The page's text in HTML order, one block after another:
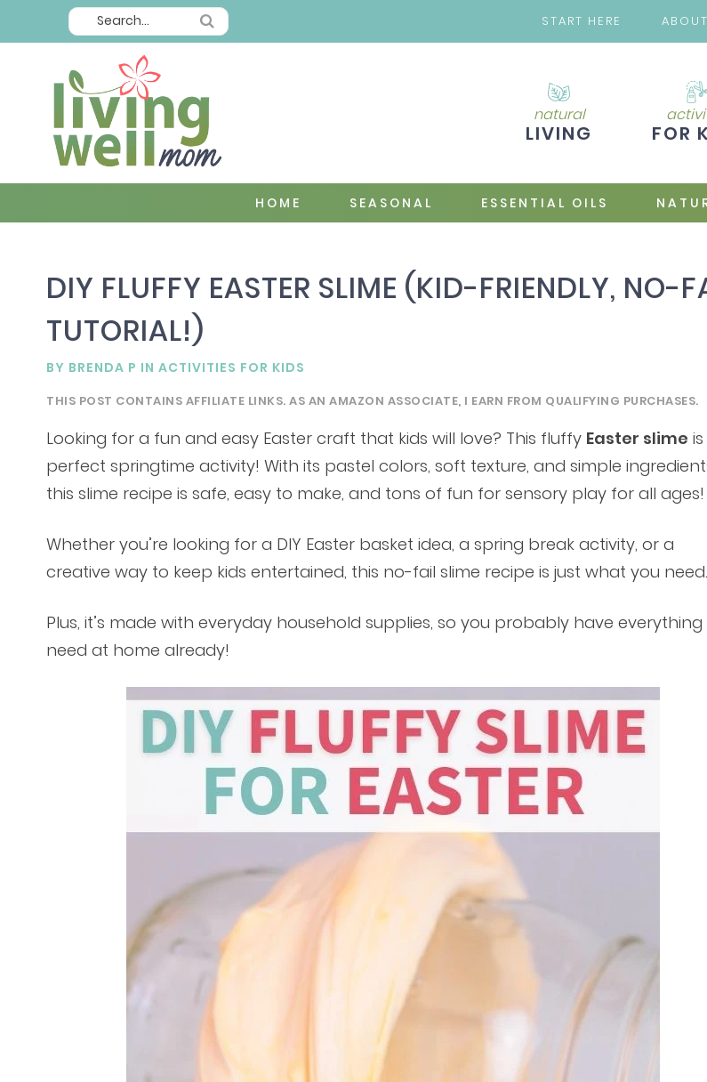
START HERE ABOUT
natural
LIVING FOR
HOME SEASONAL ESSENTIAL OILS
DIY FLUFFY EASTER SLIME (KID-FRIENDLY, NO-
TUTORIAL!)
BY BRENDA P IN ACTIVITIES FOR KIDS
THIS POST CONTAINS AFFILIATE LINKS. AS AN AMAZON ASSOCIATE, I EARN FROM QUALIFYING PURCHASES.
Looking for a fun and easy Easter craft that kids will love? This fluffy Easter slime
perfect springtime activity! With its pastel colors, soft texture, and simple
this slime recipe is safe, easy to make, and tons of fun for sensory play for all ages!
Whether you’re looking for a DIY Easter basket idea, a spring break activity, or a
creative way to keep kids entertained, this no-fail slime recipe is just what you need.
Plus, it’s made with everyday household supplies, so you probably have everything
need at home already!